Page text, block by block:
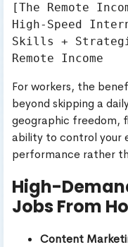
[The Remote
High-Speed
Skills +
For workers, the
beyond skipping a
geographic freedom,
ability to control your
performance rather
High-
Jobs From
Content